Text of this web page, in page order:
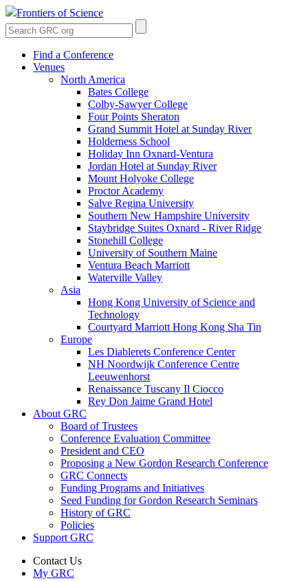
Frontiers of Science
Find a Conference
Venues
North America
Bates College
Colby-Sawyer College
Four Points Sheraton
Grand Summit Hotel at Sunday River
Holderness School
Holiday Inn Oxnard-Ventura
Jordan Hotel at Sunday River
Mount Holyoke College
Proctor Academy
Salve Regina University
Southern New Hampshire University
Staybridge Suites Oxnard - River Ridge
Stonehill College
University of Southern Maine
Ventura Beach Marriott
Waterville Valley
Asia
Hong Kong University of Science and
Technology
Courtyard Marriott Hong Kong Sha Tin
Europe
Les Diablerets Conference Center
NH Noordwijk Conference Centre
Leeuwenhorst
Renaissance Tuscany Il Ciocco
Rey Don Jaime Grand Hotel
About GRC
Board of Trustees
Conference Evaluation Committee
President and CEO
Proposing a New Gordon Research Conference
GRC Connects
Funding Programs and Initiatives
Seed Funding for Gordon Research Seminars
History of GRC
Policies
Support GRC
Contact Us
My GRC